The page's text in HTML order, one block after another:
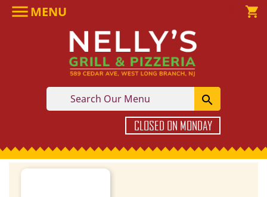
MENU shopping_cart

CLOSED ON MONDAY